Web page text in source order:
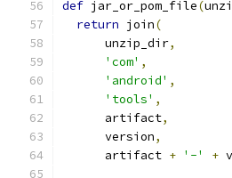
def jar_or_pom_file(
return join(
      unzip_dir
,
'com' ,
'android' ,
'tools' ,
      artifact
,
      version
,
      artifact
+ '-' +